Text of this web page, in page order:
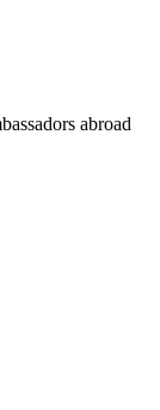
abroad